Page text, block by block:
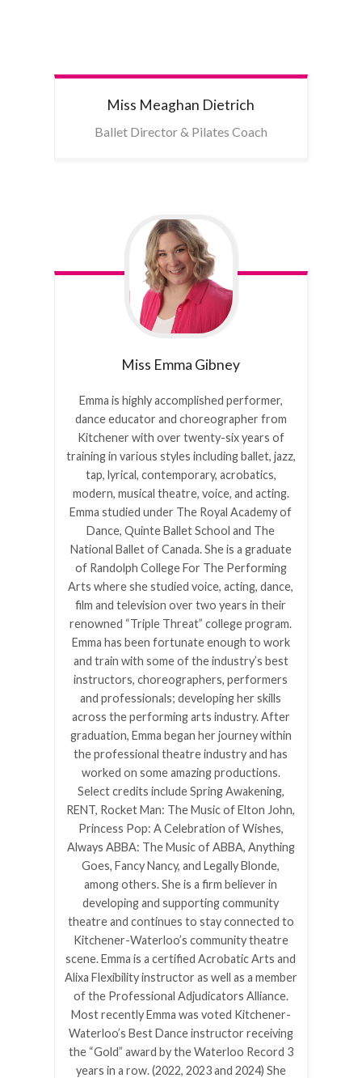
Miss Meaghan Dietrich
Ballet Director & Pilates Coach
Miss Emma Gibney
Emma is highly accomplished performer,
dance educator and choreographer from
Kitchener with over twenty-six years of
training in various styles including ballet, jazz,
tap, lyrical, contemporary, acrobatics,
modern, musical theatre, voice, and acting.
Emma studied under The Royal Academy of
Dance, Quinte Ballet School and The
National Ballet of Canada. She is a graduate
of Randolph College For The Performing
Arts where she studied voice, acting, dance,
film and television over two years in their
renowned “Triple Threat” college program.
Emma has been fortunate enough to work
and train with some of the industry’s best
instructors, choreographers, performers
and professionals; developing her skills
across the performing arts industry. After
graduation, Emma began her journey within
the professional theatre industry and has
worked on some amazing productions.
Select credits include Spring Awakening,
RENT, Rocket Man: The Music of Elton John,
Princess Pop: A Celebration of Wishes,
Always ABBA: The Music of ABBA, Anything
Goes, Fancy Nancy, and Legally Blonde,
among others. She is a firm believer in
developing and supporting community
theatre and continues to stay connected to
Kitchener-Waterloo’s community theatre
scene. Emma is a certified Acrobatic Arts and
Alixa Flexibility instructor as well as a member
of the Professional Adjudicators Alliance.
Most recently Emma was voted Kitchener-
Waterloo’s Best Dance instructor receiving
the “Gold” award by the Waterloo Record 3
years in a row. (2022, 2023 and 2024) She